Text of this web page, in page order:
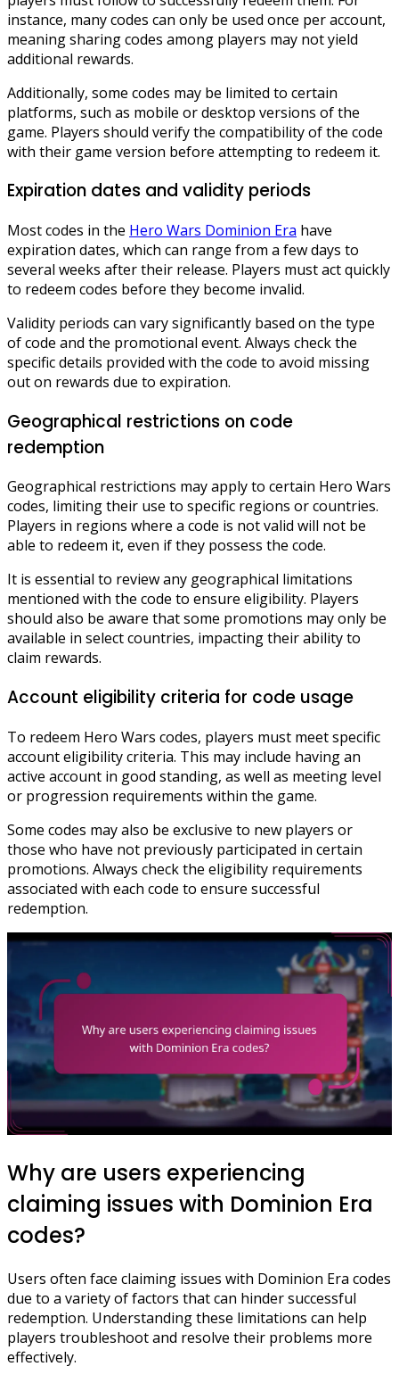
instance, many codes can only be used once per account,
meaning sharing codes among players may not yield
additional rewards.
Additionally, some codes may be limited to certain
platforms, such as mobile or desktop versions of the
game. Players should verify the compatibility of the code
with their game version before attempting to redeem it.
Expiration dates and validity periods
Most codes in the Hero Wars Dominion Era have
expiration dates, which can range from a few days to
several weeks after their release. Players must act quickly
to redeem codes before they become invalid.
Validity periods can vary significantly based on the type
of code and the promotional event. Always check the
specific details provided with the code to avoid missing
out on rewards due to expiration.
Geographical restrictions on code
redemption
Geographical restrictions may apply to certain Hero Wars
codes, limiting their use to specific regions or countries.
Players in regions where a code is not valid will not be
able to redeem it, even if they possess the code.
It is essential to review any geographical limitations
mentioned with the code to ensure eligibility. Players
should also be aware that some promotions may only be
available in select countries, impacting their ability to
claim rewards.
Account eligibility criteria for code usage
To redeem Hero Wars codes, players must meet specific
account eligibility criteria. This may include having an
active account in good standing, as well as meeting level
or progression requirements within the game.
Some codes may also be exclusive to new players or
those who have not previously participated in certain
promotions. Always check the eligibility requirements
associated with each code to ensure successful
redemption.
Why are users experiencing
claiming issues with Dominion Era
codes?
Users often face claiming issues with Dominion Era codes
due to a variety of factors that can hinder successful
redemption. Understanding these limitations can help
players troubleshoot and resolve their problems more
effectively.